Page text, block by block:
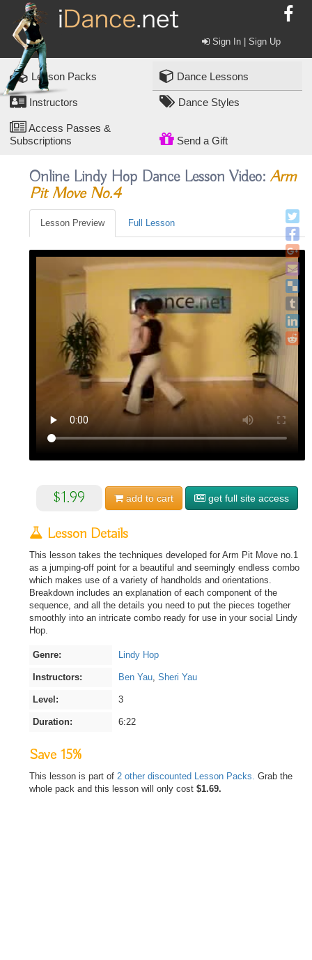
Sign In | Sign Up
Lesson Packs Dance Lessons
Instructors Dance Styles
Access Passes &
Subscriptions
Send a Gift
Online Lindy Hop Dance Lesson Video:Arm
Pit Move No.4
Lesson Preview Full Lesson
$1.99 add to cart get full site access
Lesson Details
This lesson takes the techniques developed for Arm Pit Move no.1
as a jumping-off point for a beautiful and seemingly endless combo
which makes use of a variety of handholds and orientations.
Breakdown includes an explanation of each component of the
sequence, and all the details you need to put the pieces together
smoothly into an intricate combo ready for use in your social Lindy
Hop.
Genre: Lindy Hop
Instructors: Ben Yau, Sheri Yau
Level: 3
Duration: 6:22
Save 15%
This lesson is part of 2 other discounted Lesson Packs. Grab the
whole pack and this lesson will only cost $1.69.